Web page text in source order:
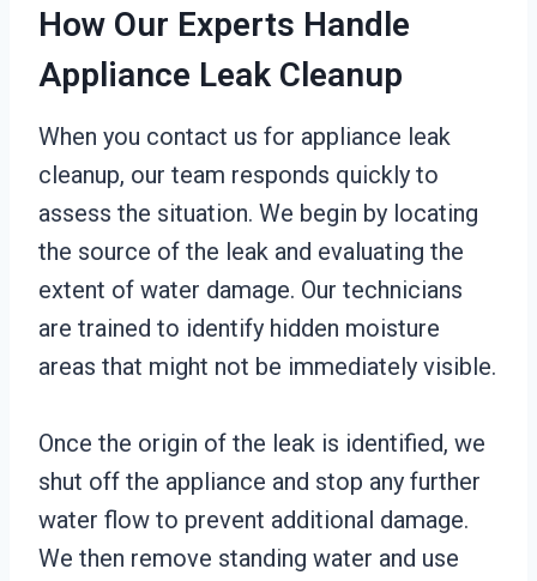
How Our Experts Handle
Appliance Leak Cleanup
When you contact us for appliance leak
cleanup, our team responds quickly to
assess the situation. We begin by locating
the source of the leak and evaluating the
extent of water damage. Our technicians
are trained to identify hidden moisture
areas that might not be immediately visible.
Once the origin of the leak is identified, we
shut off the appliance and stop any further
water flow to prevent additional damage.
We then remove standing water and use